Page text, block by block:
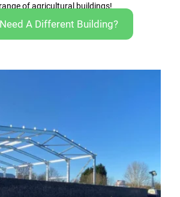
of agricultural buildings!
Need A Different Building?